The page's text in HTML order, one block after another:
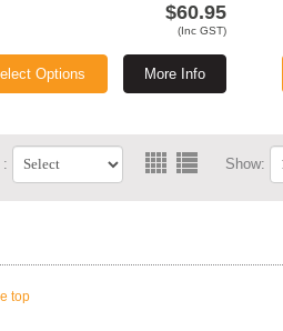
$60.95
(Inc GST)
More Info
Options
: Show:
top